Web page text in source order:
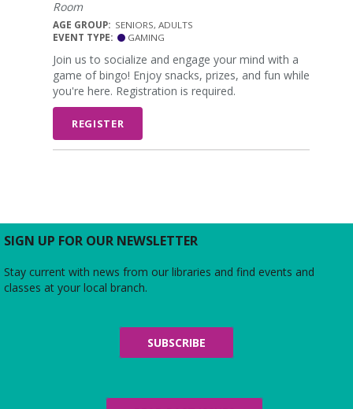
Room
AGE GROUP: SENIORS, ADULTS
EVENT TYPE:
GAMING
Join us to socialize and engage your mind with a
game of bingo! Enjoy snacks, prizes, and fun while
you're here. Registration is required.
REGISTER
SIGN UP FOR OUR NEWSLETTER
Stay current with news from our libraries and find events and
classes at your local branch.
SUBSCRIBE